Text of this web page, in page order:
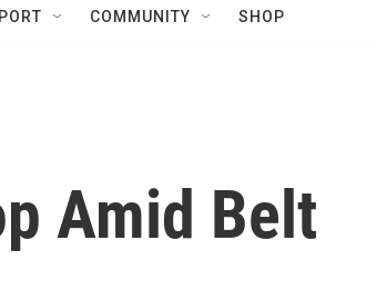
COMMUNITY SHOP
Amid Belt